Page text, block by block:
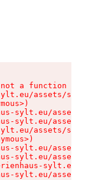
a function
assets/site-
sylt.eu/assets/
sylt.eu/assets/
assets/site-
sylt.eu/assets/
sylt.eu/assets/
sylt.eu/
sylt.eu/assets/